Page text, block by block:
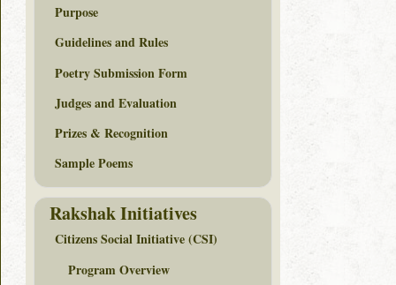
Purpose
Guidelines and Rules
Poetry Submission Form
Judges and Evaluation
Prizes & Recognition
Sample Poems
Rakshak Initiatives
Citizens Social Initiative (CSI)
Program Overview